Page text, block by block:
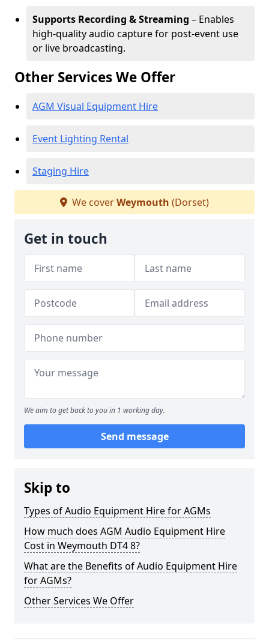
Supports Recording & Streaming – Enables
high-quality audio capture for post-event use
or live broadcasting.
Other Services We Offer
AGM Visual Equipment Hire
Event Lighting Rental
Staging Hire
We coverWeymouth (Dorset)
Get in touch
We aim to get back to you in 1 working day.
Send message
Skip to
Types of Audio Equipment Hire for AGMs
How much does AGM Audio Equipment Hire
Cost in Weymouth DT4 8?
What are the Benefits of Audio Equipment Hire
for AGMs?
Other Services We Offer